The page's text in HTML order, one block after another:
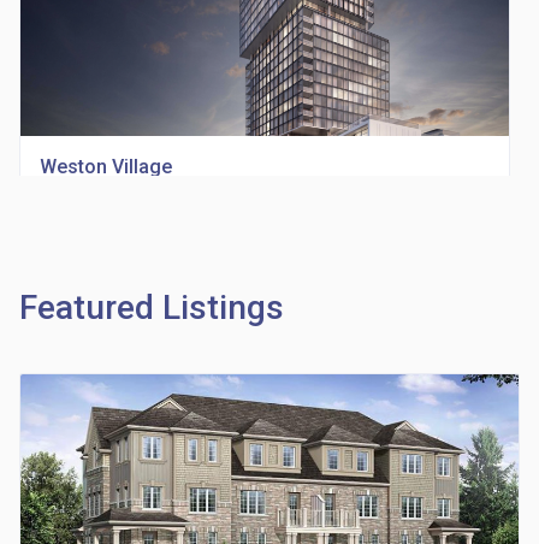
Weston Village
Richview Square Condos
location_on 4620 Eglinton Ave W
Featured Listings